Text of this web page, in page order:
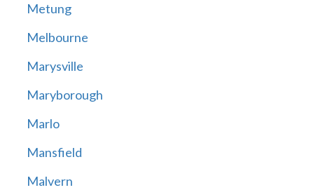
Metung
Melbourne
Marysville
Maryborough
Marlo
Mansfield
Malvern